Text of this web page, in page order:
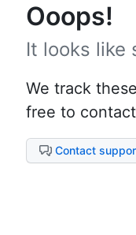
Ooops!
It looks like
We track
free to
Contact